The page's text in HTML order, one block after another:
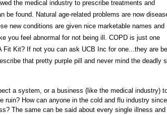
the medical industry to prescribe treatments and
be found. Natural age-related problems are now
new conditions are given nice marketable names and
you feel abnormal for not being ill. COPD is just one
Kit? If not you can ask UCB Inc for one...they are
that pretty purple pill and never mind the deadly
a system, or a business (like the medical industry)
How can anyone in the cold and flu industry
The same can be said about every single illness and